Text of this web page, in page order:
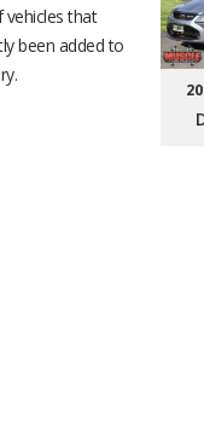
vehicles that
been added to